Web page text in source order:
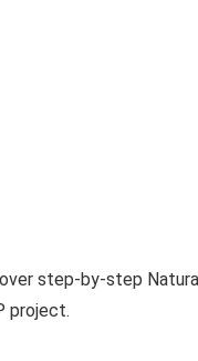
step-by-step
project.